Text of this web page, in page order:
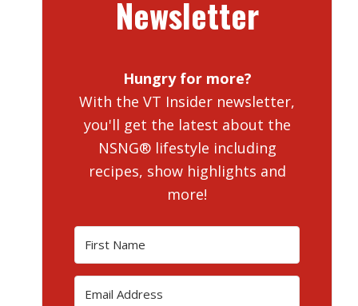
Newsletter
Hungry for more?
With the VT Insider newsletter,
you'll get the latest about the
NSNG® lifestyle including
recipes, show highlights and
more!